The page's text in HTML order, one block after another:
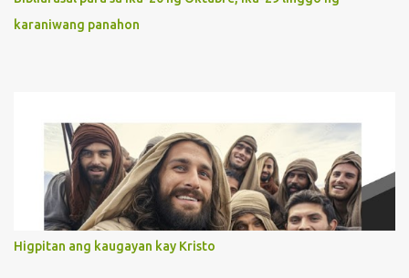
lives, as we review all the events that happened to us, may we
discern to take the right path that leads to Jesus....
karaniwang panahon
Higpitan ang kaugayan kay Kristo